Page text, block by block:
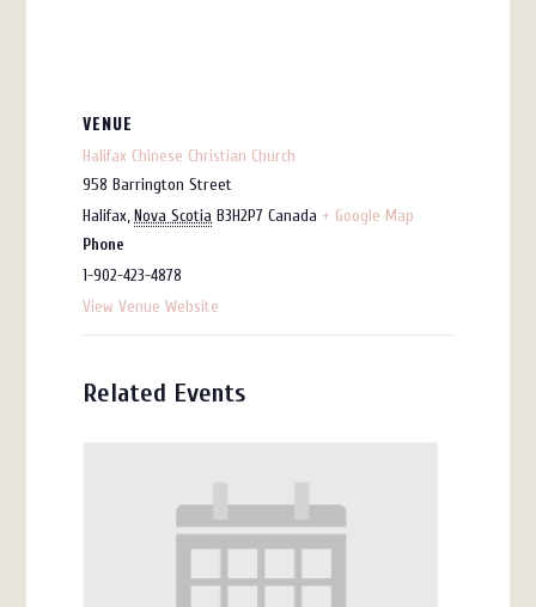
VENUE
Halifax Chinese Christian Church
958 Barrington Street
Halifax, Nova Scotia B3H2P7 Canada + Google Map
Phone
1-902-423-4878
View Venue Website
Related Events